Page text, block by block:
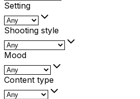
Setting
Shooting style
Mood
Content type